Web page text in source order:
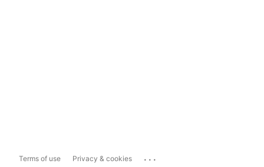
Terms of use Privacy & cookies ...